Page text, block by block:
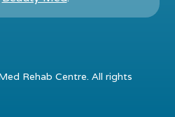
Rehab Centre. All rights